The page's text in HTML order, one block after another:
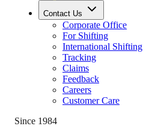
Contact Us
Corporate Office
For Shifting
International Shifting
Tracking
Claims
Feedback
Careers
Customer Care
Since 1984